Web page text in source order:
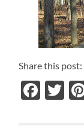
Share this post: